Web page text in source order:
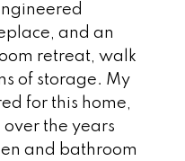
and an
retreat, walk
of storage. My
for this home,
the years
and bathroom